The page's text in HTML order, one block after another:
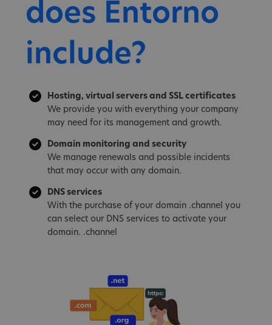
does Entorno
include?
Hosting, virtual servers and SSL certificates
We provide you with everything your company
may need for its management and growth.
Domain monitoring and security
We manage renewals and possible incidents
that may occur with any domain.
DNS services
With the purchase of your domain .channel you
can select our DNS services to activate your
domain. .channel